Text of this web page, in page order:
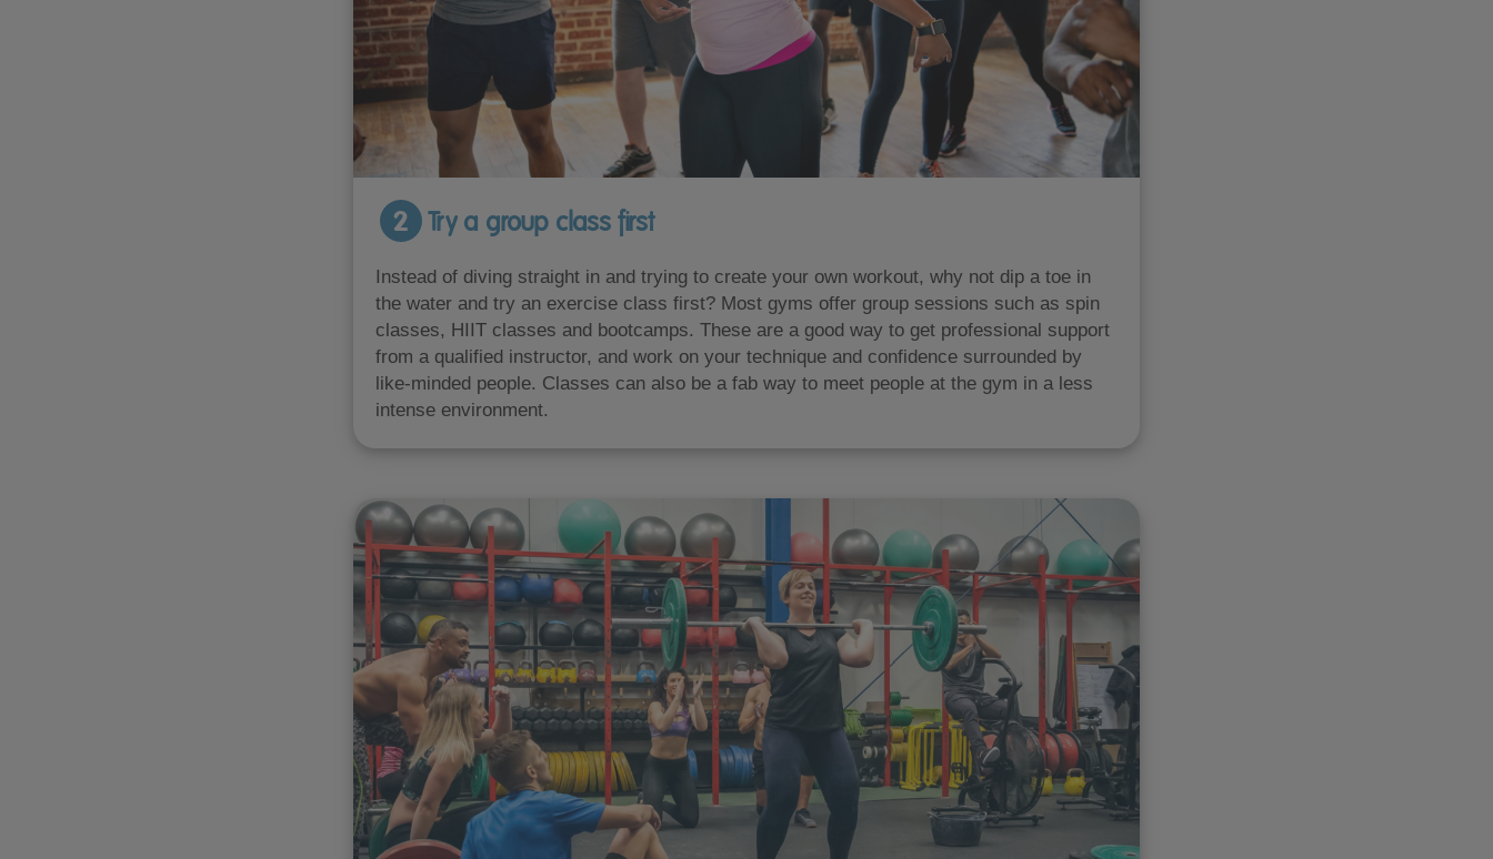
2 Try a group class first
Instead of diving straight in and trying to create your own workout, why not dip a toe in
the water and try an exercise class first? Most gyms offer group sessions such as spin
classes, HIIT classes and bootcamps. These are a good way to get professional support
from a qualified instructor, and work on your technique and confidence surrounded by
like-minded people. Classes can also be a fab way to meet people at the gym in a less
intense environment.